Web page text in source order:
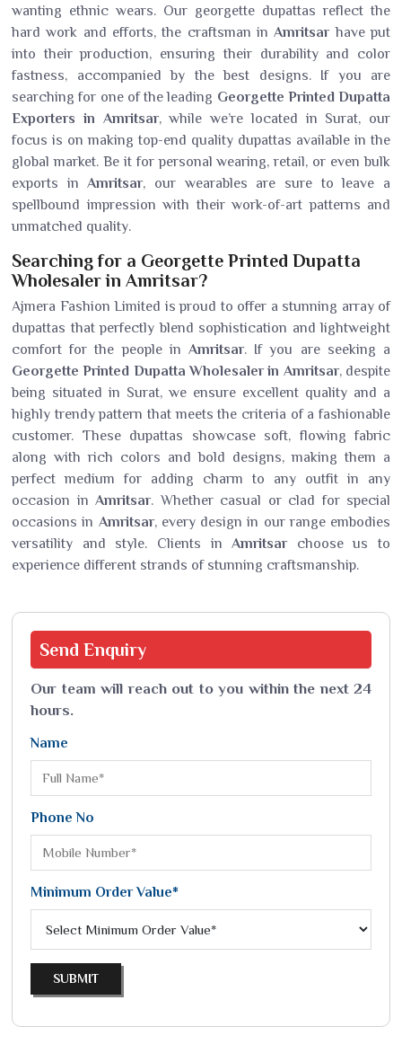
wanting ethnic wears. Our georgette dupattas reflect the
hard work and efforts, the craftsman inAmritsarhave put
into their production, ensuring their durability and color
fastness, accompanied by the best designs. If you are
searching for one of the leading Georgette Printed Dupatta
Exporters in Amritsar, while we’re located in Surat, our
focus is on making top-end quality dupattas available in the
global market. Be it for personal wearing, retail, or even bulk
exports inAmritsar, our wearables are sure to leave a
spellbound impression with their work-of-art patterns and
unmatched quality.
Searching for a Georgette Printed Dupatta
Wholesaler in Amritsar?
Ajmera Fashion Limited is proud to offer a stunning array of
dupattas that perfectly blend sophistication and lightweight
comfort for the people in Amritsar. If you are seeking a
Georgette Printed Dupatta Wholesaler in Amritsar, despite
being situated in Surat, we ensure excellent quality and a
highly trendy pattern that meets the criteria of a fashionable
customer. These dupattas showcase soft, flowing fabric
along with rich colors and bold designs, making them a
perfect medium for adding charm to any outfit in any
occasion in Amritsar. Whether casual or clad for special
occasions in Amritsar, every design in our range embodies
versatility and style. Clients inAmritsarchoose us to
experience different strands of stunning craftsmanship.
Send Enquiry
Our team will reach out to you within the next 24
hours.
Name
Phone No
Minimum Order Value*
SUBMIT